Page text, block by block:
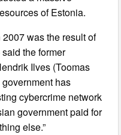
of Estonia.
was the result of
the former
Ilves (Toomas
has
cybercrime network
government paid for
else.”